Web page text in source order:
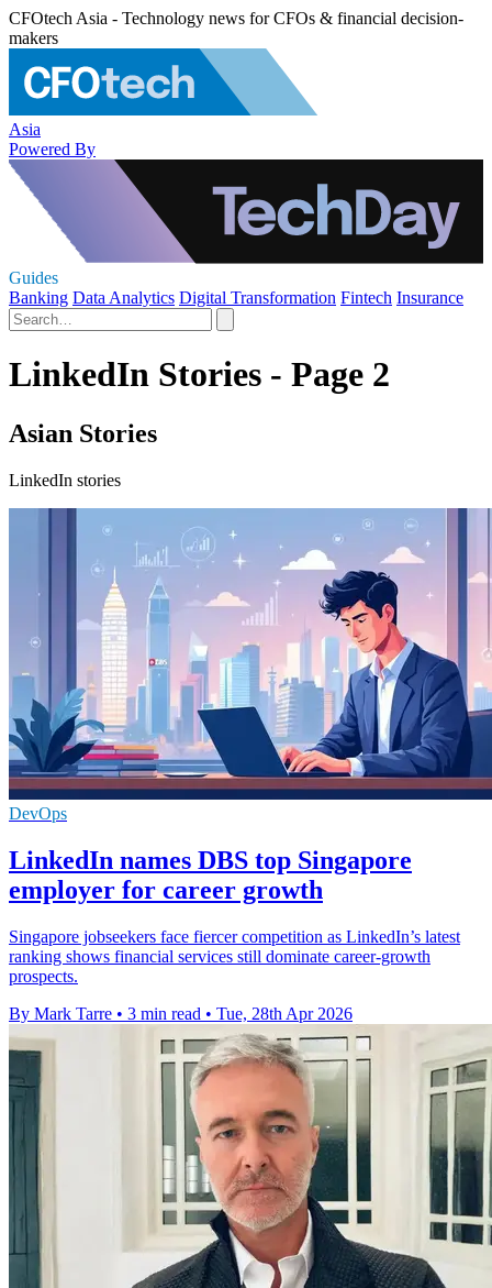
CFOtech Asia - Technology news for CFOs & financial decision-
makers
Asia
Powered By
Guides
Banking Data Analytics Digital Transformation Fintech Insurance
LinkedIn Stories - Page 2
Asian Stories
LinkedIn stories
DevOps
LinkedIn names DBS top Singapore
employer for career growth
Singapore jobseekers face fiercer competition as LinkedIn’s latest
ranking shows financial services still dominate career-growth
prospects.
By Mark Tarre • 3 min read • Tue, 28th Apr 2026